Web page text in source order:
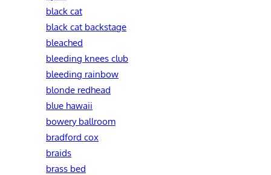
black cat
black cat backstage
bleached
bleeding knees club
bleeding rainbow
blonde redhead
blue hawaii
bowery ballroom
bradford cox
braids
brass bed